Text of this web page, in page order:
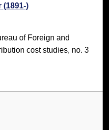
(1891-)
of Foreign and
cost studies, no. 3